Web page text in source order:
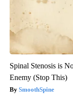
Spinal Stenosis is
Enemy (Stop This)
SmoothSpine